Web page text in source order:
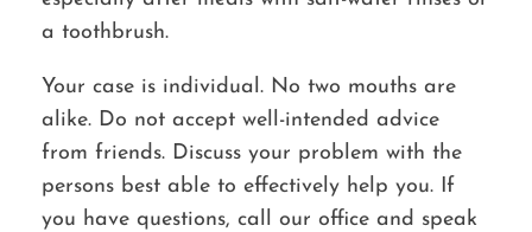
a toothbrush.
Your case is individual. No two mouths are
alike. Do not accept well-intended advice
from friends. Discuss your problem with the
persons best able to effectively help you. If
you have questions, call our office and speak